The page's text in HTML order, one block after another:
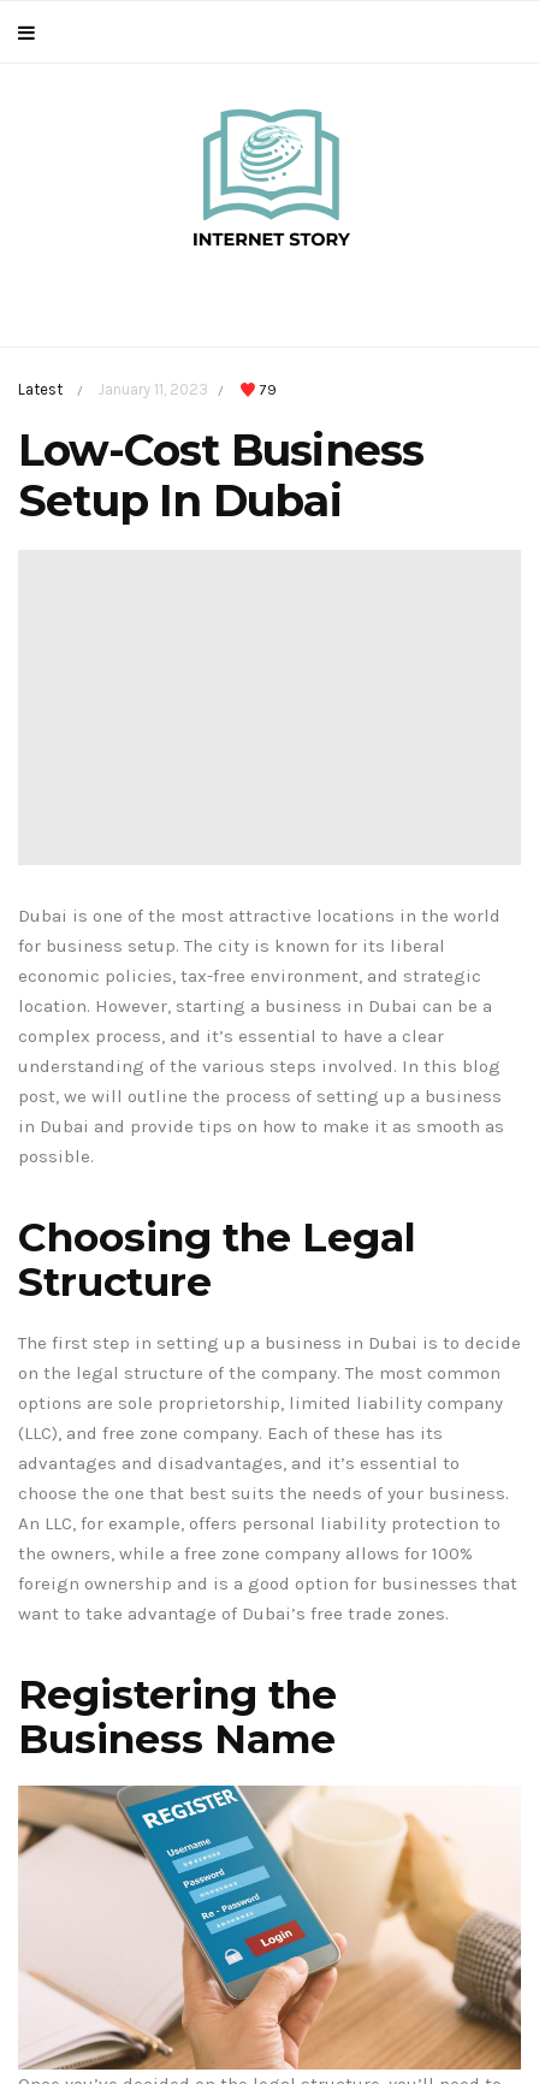
Latest / January 11, 2023 / 79
Low-Cost Business
Setup In Dubai
Dubai is one of the most attractive locations in the world
for business setup. The city is known for its liberal
economic policies, tax-free environment, and strategic
location. However, starting a business in Dubai can be a
complex process, and it’s essential to have a clear
understanding of the various steps involved. In this blog
post, we will outline the process of setting up a business
in Dubai and provide tips on how to make it as smooth as
possible.
Choosing the Legal
Structure
The first step in setting up a business in Dubai is to decide
on the legal structure of the company. The most common
options are sole proprietorship, limited liability company
(LLC), and free zone company. Each of these has its
advantages and disadvantages, and it’s essential to
choose the one that best suits the needs of your business.
An LLC, for example, offers personal liability protection to
the owners, while a free zone company allows for 100%
foreign ownership and is a good option for businesses that
want to take advantage of Dubai’s free trade zones.
Registering the
Business Name